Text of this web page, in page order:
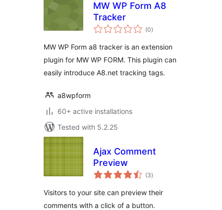
MW WP Form A8
Tracker
(0total
ratings
)
MW WP Form a8 tracker is an extension
plugin for MW WP FORM. This plugin can
easily introduce A8.net tracking tags.
a8wpform
60+ active installations
Tested with 5.2.25
Ajax Comment
Preview
(3total
ratings
)
Visitors to your site can preview their
comments with a click of a button.